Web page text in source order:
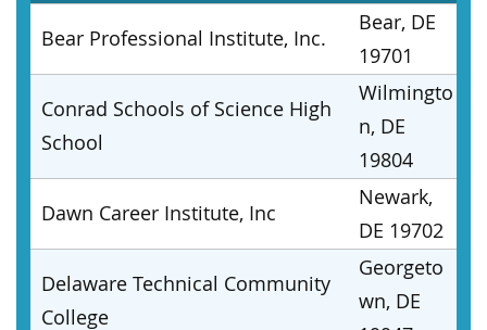
Bear Professional Institute, Inc.
Bear, DE
19701
Conrad Schools of Science High
School
Wilmingto
n, DE
19804
Dawn Career Institute, Inc
Newark,
DE 19702
Delaware Technical Community
College
Georgeto
wn, DE